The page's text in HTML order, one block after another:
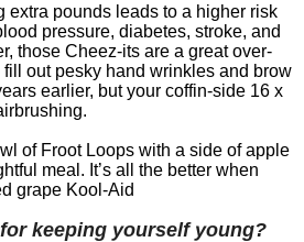
extra pounds leads to a higher risk
pressure, diabetes, stroke, and
those Cheez-its are a great over-
out pesky hand wrinkles and brow
earlier, but your coffin-side 16 x
of Froot Loops with a side of apple
meal. It’s all the better when
grape Kool-Aid
keeping yourself young?